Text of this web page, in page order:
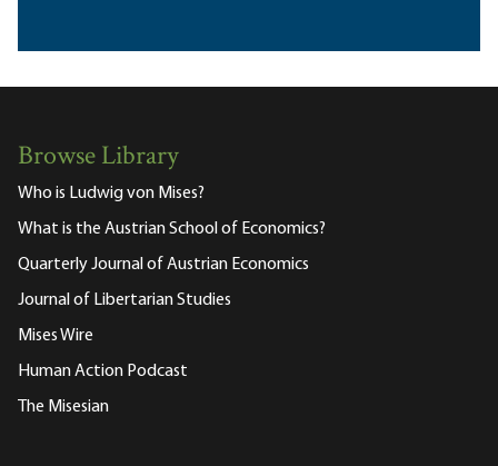
Browse Library
Who is Ludwig von Mises?
What is the Austrian School of Economics?
Quarterly Journal of Austrian Economics
Journal of Libertarian Studies
Mises Wire
Human Action Podcast
The Misesian